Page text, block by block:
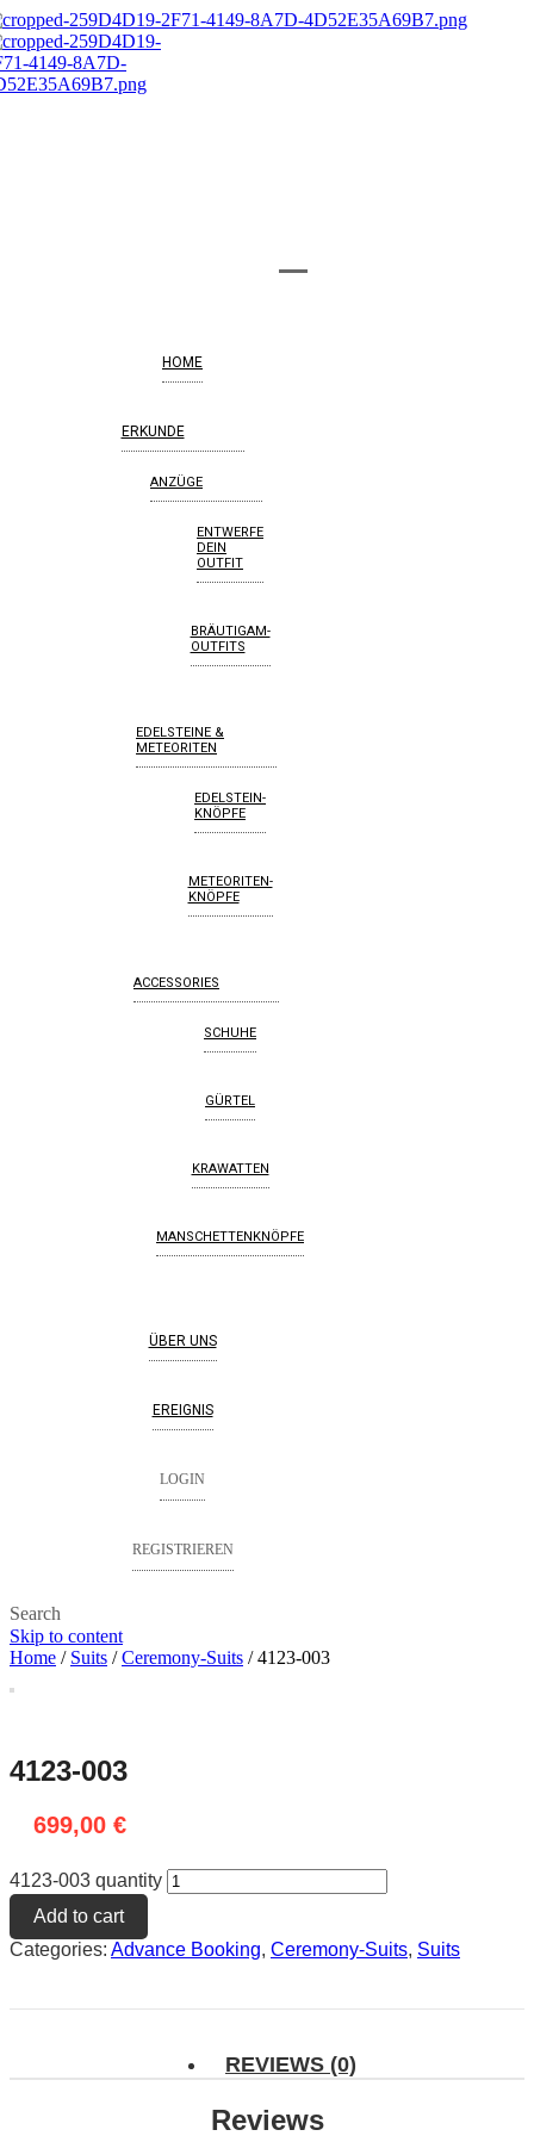
HOME
ERKUNDE
ANZÜGE
ENTWERFE
DEIN
OUTFIT
BRÄUTIGAM-
OUTFITS
EDELSTEINE &
METEORITEN
EDELSTEIN-
KNÖPFE
METEORITEN-
KNÖPFE
ACCESSORIES
SCHUHE
GÜRTEL
KRAWATTEN
MANSCHETTENKNÖPFE
ÜBER UNS
EREIGNIS
LOGIN
REGISTRIEREN
Search
Skip to content
Home / Suits /Ceremony-Suits / 4123-003
4123-003
699,00 €
4123-003 quantity
Add to cart
Categories: Advance Booking, Ceremony-Suits, Suits
REVIEWS (0)
Reviews